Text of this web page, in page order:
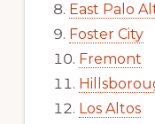
East Palo
Foster City
Fremont
Los Altos